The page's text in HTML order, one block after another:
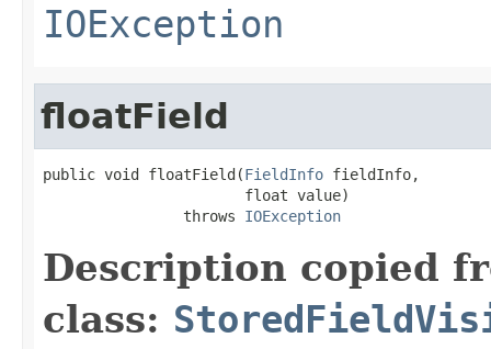
IOException
floatField
public void floatField(FieldInfo fieldInfo,
                       float value)
                throws
IOException
Description copied
class: